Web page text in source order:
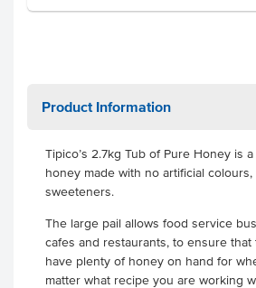
Product Information
Tipico’s 2.7kg Tub of Pure Honey is
honey made with no artificial
sweeteners.
The large pail allows food service
cafes and restaurants, to ensure that
have plenty of honey on hand for
matter what recipe you are working